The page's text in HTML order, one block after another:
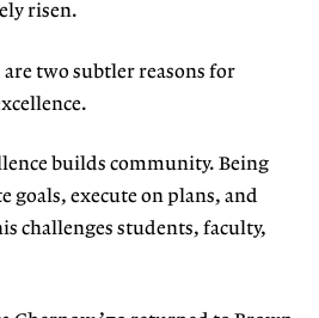
risen.
two subtler reasons for
builds community. Being
goals, execute on plans, and
challenges students, faculty,